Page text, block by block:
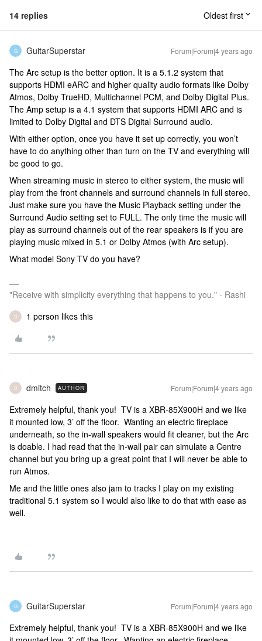
14 replies Oldest first
G GuitarSuperstar Forum|Forum|4 years ago
The Arc setup is the better option. It is a 5.1.2 system that
supports HDMI eARC and higher quality audio formats like Dolby
Atmos, Dolby TrueHD, Multichannel PCM, and Dolby Digital Plus.
The Amp setup is a 4.1 system that supports HDMI ARC and is
limited to Dolby Digital and DTS Digital Surround audio.
With either option, once you have it set up correctly, you won’t
have to do anything other than turn on the TV and everything will
be good to go.
When streaming music in stereo to either system, the music will
play from the front channels and surround channels in full stereo.
Just make sure you have the Music Playback setting under the
Surround Audio setting set to FULL. The only time the music will
play as surround channels out of the rear speakers is if you are
playing music mixed in 5.1 or Dolby Atmos (with Arc setup).
What model Sony TV do you have?
"Receive with simplicity everything that happens to you." - Rashi
D 1 person likes this
D dmitch AUTHOR Forum|Forum|4 years ago
Extremely helpful, thank you! TV is a XBR-85X900H and we like
it mounted low, 3’ off the floor. Wanting an electric fireplace
underneath, so the in-wall speakers would fit cleaner, but the Arc
is doable. I had read that the in-wall pair can simulate a Centre
channel but you bring up a great point that I will never be able to
run Atmos.
Me and the little ones also jam to tracks I play on my existing
traditional 5.1 system so I would also like to do that with ease as
well.
G GuitarSuperstar Forum|Forum|4 years ago
Extremely helpful, thank you! TV is a XBR-85X900H and we like